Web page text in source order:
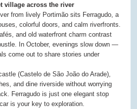
village across the river
from lively Portimão sits Ferragudo, a
colorful doors, and calm riverfronts.
and old waterfront charm contrast
In October, evenings slow down —
come out to share stories under
(Castelo de São João do Arade),
and dine riverside without worrying
Ferragudo is just one elegant stop
is your key to exploration.